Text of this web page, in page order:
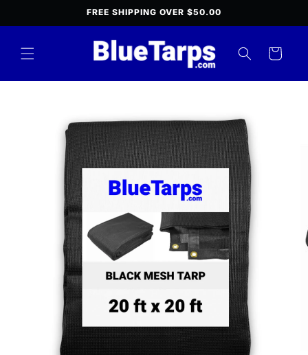
FREE SHIPPING OVER $50.00
Cart
information